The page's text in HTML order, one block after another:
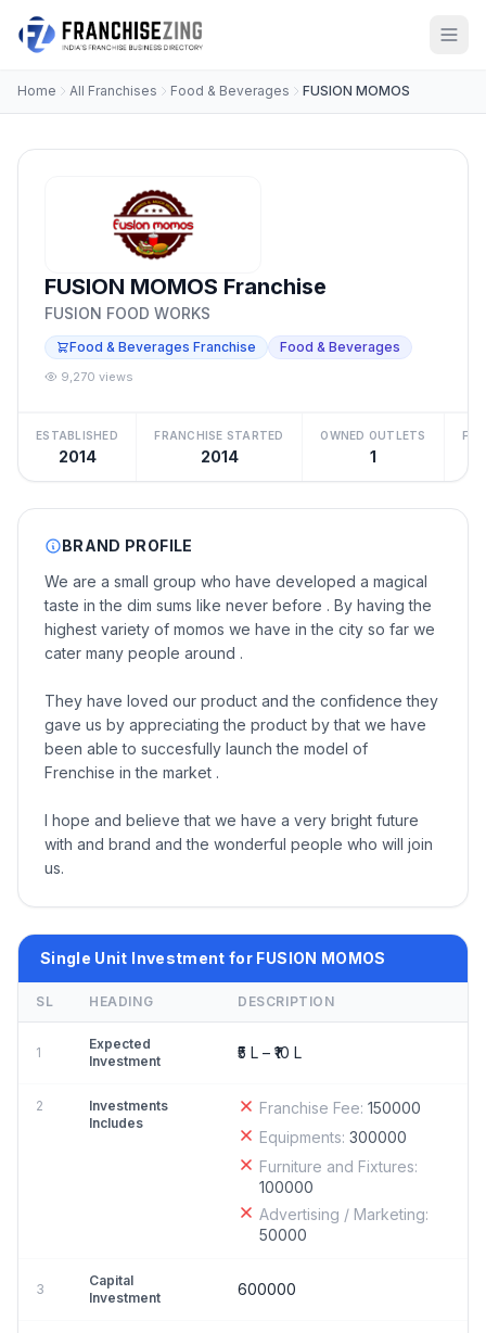
Home All Franchises Food & Beverages FUSION MOMOS
FUSION MOMOS Franchise
FUSION FOOD WORKS
Food & Beverages Franchise Food & Beverages
9,270 views
ESTABLISHED
2014
FRANCHISE STARTED
2014
OWNED OUTLETS
1
BRAND PROFILE
We are a small group who have developed a magical
taste in the dim sums like never before . By having the
highest variety of momos we have in the city so far we
cater many people around .
They have loved our product and the confidence they
gave us by appreciating the product by that we have
been able to succesfully launch the model of
Frenchise in the market .
I hope and believe that we have a very bright future
with and brand and the wonderful people who will join
us.
Single Unit Investment for FUSION MOMOS
SL HEADING DESCRIPTION
1
Expected
Investment
₹5 L – ₹10 L
2
Investments
Includes
Franchise Fee: 150000
Equipments: 300000
Furniture and Fixtures:
100000
Advertising / Marketing:
50000
3
Capital
Investment
600000